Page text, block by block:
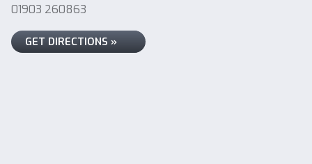
01903 260863
GET DIRECTIONS »